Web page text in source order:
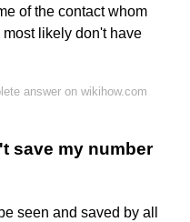
of the contact whom
likely don't have
answer on wikihow.com
save my number
seen and saved by all